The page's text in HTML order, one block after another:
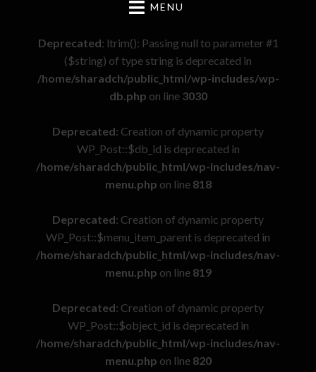
MENU
Deprecated: ltrim(): Passing null to parameter #1
($string) of type string is deprecated in
/home/sharadch/public_html/wp-includes/wp-
db.php on line 3030
Deprecated: Creation of dynamic property
WP_Post::$db_id is deprecated in
/home/sharadch/public_html/wp-includes/nav-
menu.php on line 818
Deprecated: Creation of dynamic property
WP_Post::$menu_item_parent is deprecated in
/home/sharadch/public_html/wp-includes/nav-
menu.php on line 819
Deprecated: Creation of dynamic property
WP_Post::$object_id is deprecated in
/home/sharadch/public_html/wp-includes/nav-
menu.php on line 820